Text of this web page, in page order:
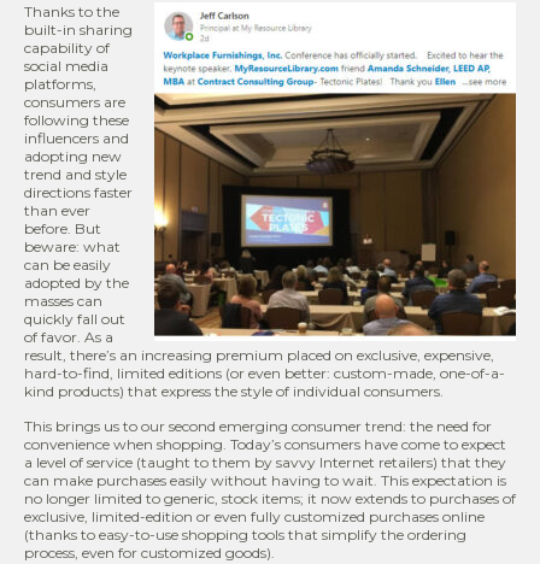
Thanks to the
built-in sharing
capability of
social media
platforms,
consumers are
following these
influencers and
adopting new
trend and style
directions faster
than ever
before. But
beware: what
can be easily
adopted by the
masses can
quickly fall out
of favor. As a
result, there’s an increasing premium placed on exclusive, expensive,
hard-to-find, limited editions (or even better: custom-made, one-of-a-
kind products) that express the style of individual consumers.
This brings us to our second emerging consumer trend: the need for
convenience when shopping. Today’s consumers have come to expect
a level of service (taught to them by savvy Internet retailers) that they
can make purchases easily without having to wait. This expectation is
no longer limited to generic, stock items; it now extends to purchases of
exclusive, limited-edition or even fully customized purchases online
(thanks to easy-to-use shopping tools that simplify the ordering
process, even for customized goods).